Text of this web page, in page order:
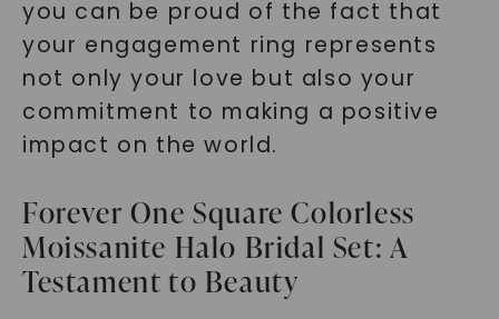
you can be proud of the fact that
your engagement ring represents
not only your love but also your
commitment to making a positive
impact on the world.
Forever One Square Colorless
Moissanite Halo Bridal Set: A
Testament to Beauty